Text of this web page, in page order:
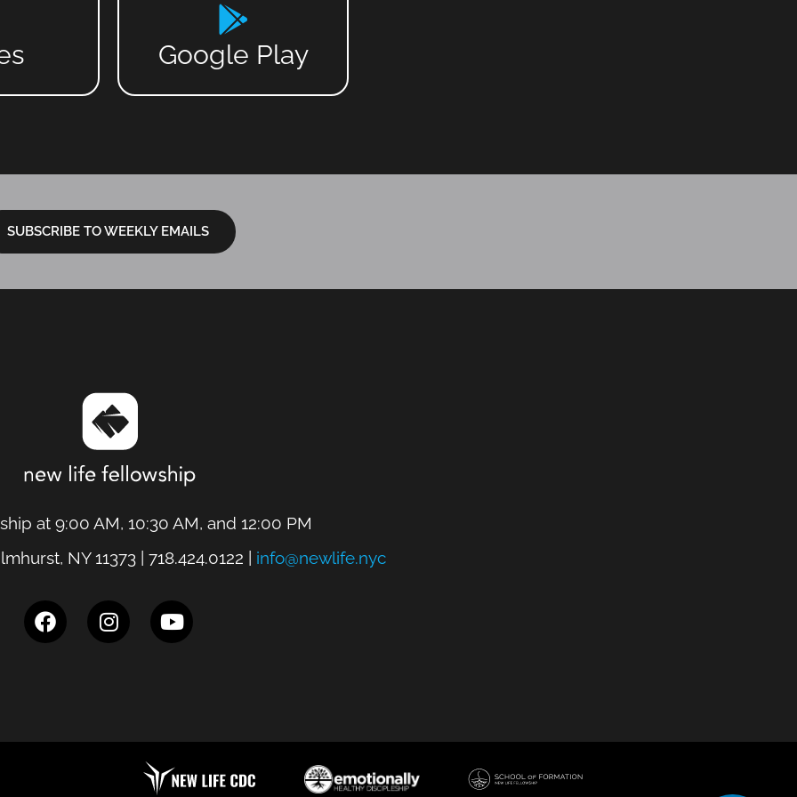
Google Play
SUBSCRIBE TO WEEKLY EMAILS
at 9:00 AM, 10:30 AM, and 12:00 PM
NY 11373 | 718.424.0122 | info@newlife.nyc